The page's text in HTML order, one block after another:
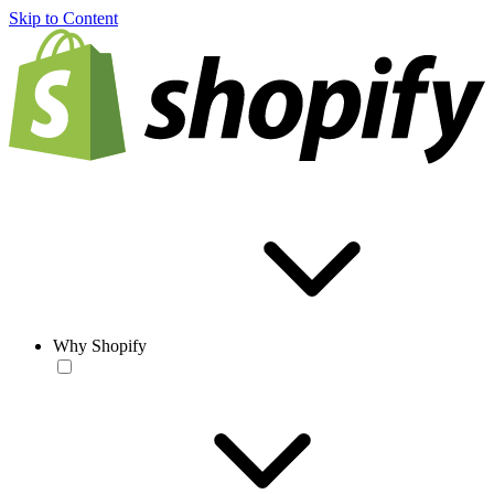
Skip to Content
Why Shopify